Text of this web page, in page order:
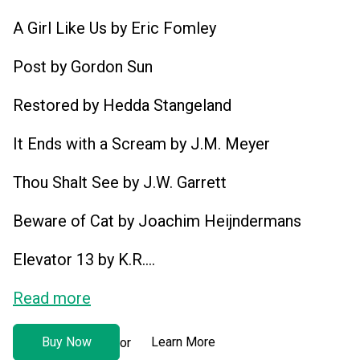
A Girl Like Us by Eric Fomley
Post by Gordon Sun
Restored by Hedda Stangeland
It Ends with a Scream by J.M. Meyer
Thou Shalt See by J.W. Garrett
Beware of Cat by Joachim Heijndermans
Elevator 13 by K.R....
Read more
Buy Now or Learn More